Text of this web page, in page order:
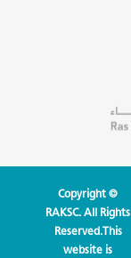
Copyright ©
RAKSC. All Rights
Reserved.This
website is